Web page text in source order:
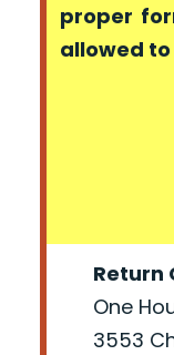
proper
allowed to
Return
One
3553